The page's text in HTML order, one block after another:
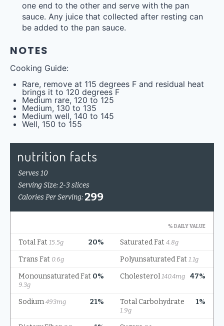
one end to the other and serve with the pan
sauce. Any juice that collected after resting can
be added to the pan sauce.
NOTES
Cooking Guide:
Rare, remove at 115 degrees F and residual heat
brings it to 120 degrees F
Medium rare, 120 to 125
Medium, 130 to 135
Medium well, 140 to 145
Well, 150 to 155